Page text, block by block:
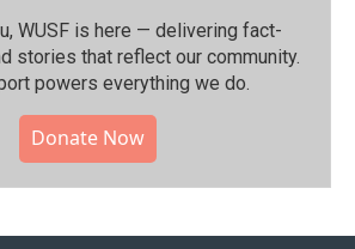
WUSF is here — delivering fact-
stories that reflect our community.⁠
powers everything we do.
Donate Now